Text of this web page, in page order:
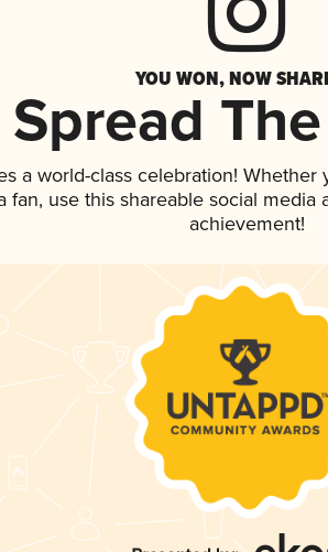
YOU WON, NOW
Spread
a world-class celebration!
fan, use this shareable social
achievement!